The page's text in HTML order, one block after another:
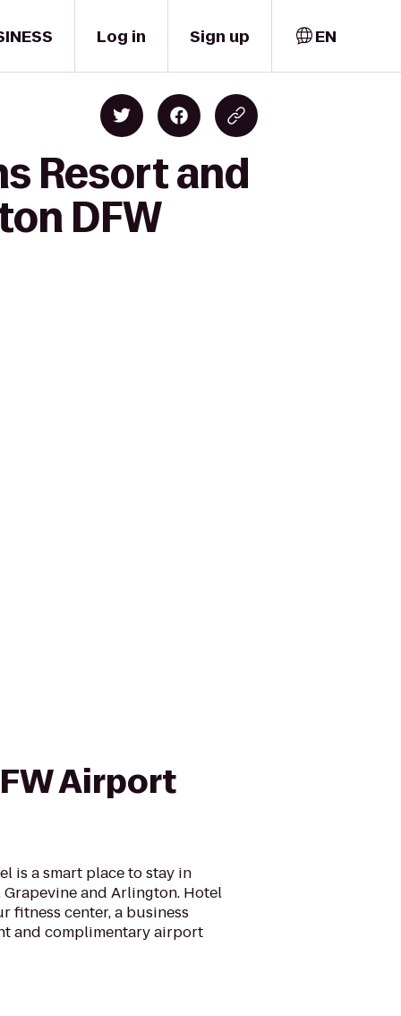
Log in Sign up EN
Resort and
DFW
Airport
is a smart place to stay in
Grapevine and Arlington. Hotel
fitness center, a business
and complimentary airport